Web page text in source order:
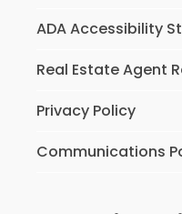
ADA Accessibility
Real Estate Agent
Privacy Policy
Communications